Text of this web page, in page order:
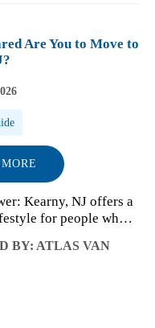
Are You to Move to
Kearny, NJ offers a
for people who
New York City metro
is shaped by
BY: ATLAS VAN